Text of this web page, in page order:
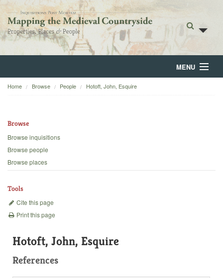
MENU
Home
Backgrounds
Home Browse People Hotoft, John, Esquire
Browse
Browse inquisitions
Browse people
Browse places
Tools
Cite this page
Print this page
Hotoft, John, Esquire
References